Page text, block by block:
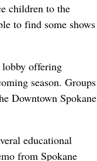
children to the
to find some shows
lobby offering
season. Groups
Downtown Spokane
educational
from Spokane